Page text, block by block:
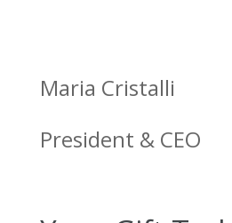
Maria Cristalli
President & CEO